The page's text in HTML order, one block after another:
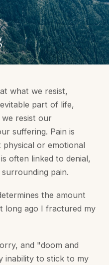
what we resist,
part of life,
resist our
suffering. Pain is
physical or emotional
often linked to denial,
pain.
the amount
long ago I fractured my
and "doom and
inability to stick to my